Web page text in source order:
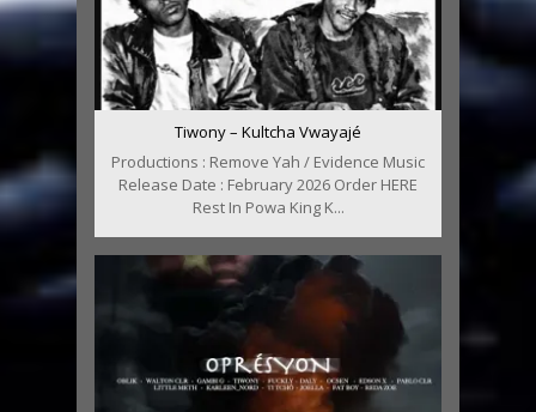
Tiwony – Kultcha Vwayajé
Productions : Remove Yah / Evidence Music
Release Date : February 2026 Order HERE
Rest In Powa King K...